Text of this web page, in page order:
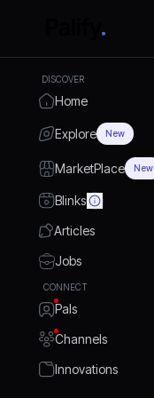
DISCOVER
Home
Explore New
MarketPlace New
Blinks
Articles
Jobs
CONNECT
Pals
Channels
Innovations